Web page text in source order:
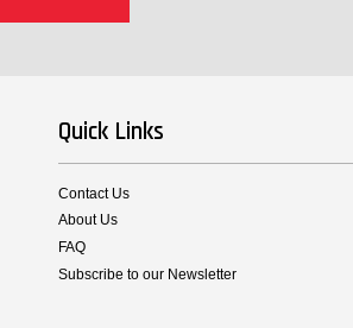
Quick Links
Contact Us
About Us
FAQ
Subscribe to our Newsletter